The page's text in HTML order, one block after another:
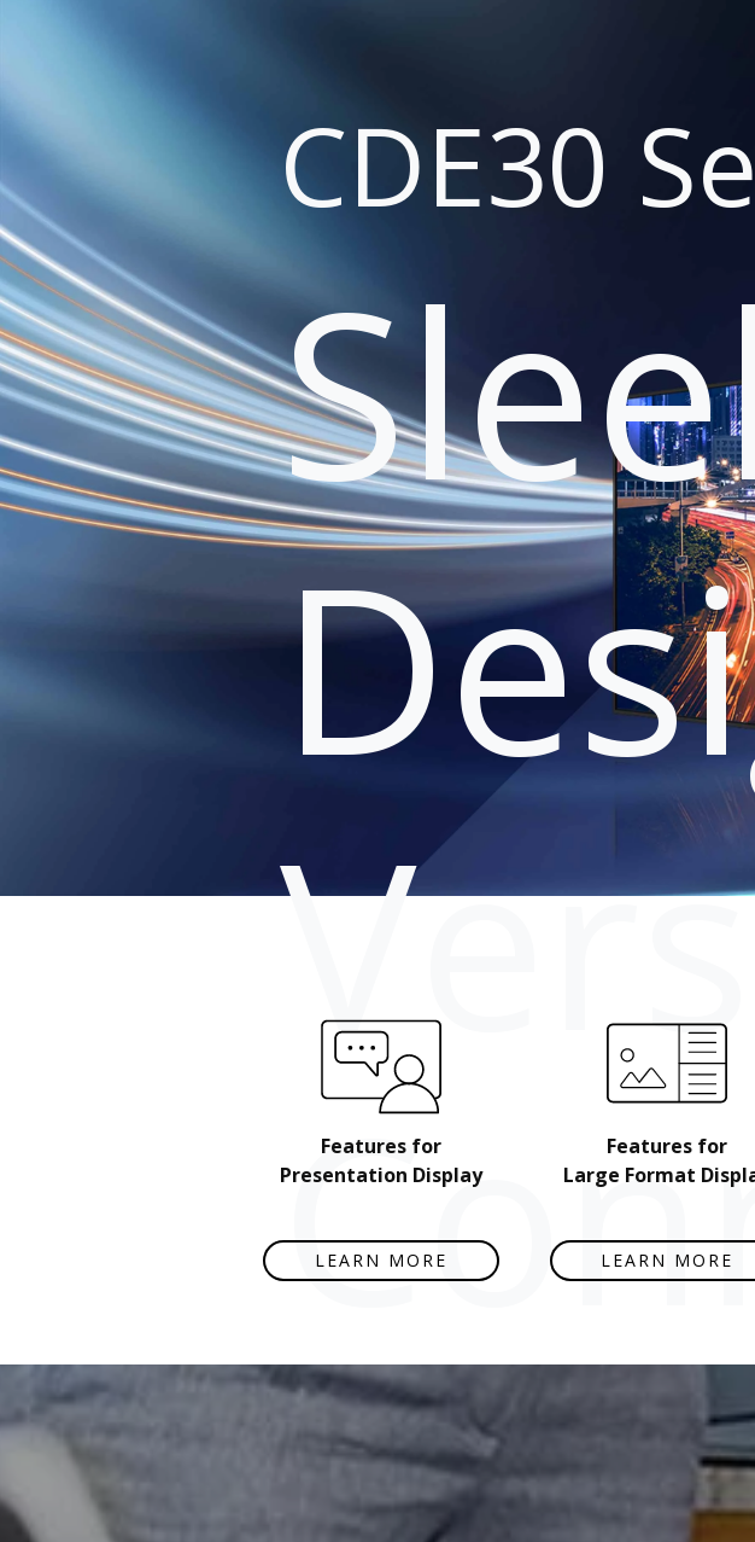
CDE30
Features for
Presentation Display
LEARN MORE
Features for
Large Format
LEARN MORE